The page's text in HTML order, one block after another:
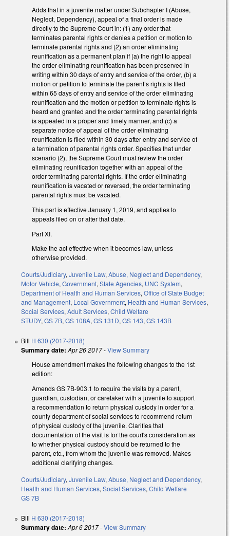
Adds that in a juvenile matter under Subchapter I (Abuse,
Neglect, Dependency), appeal of a final order is made
directly to the Supreme Court in: (1) any order that
terminates parental rights or denies a petition or motion to
terminate parental rights and (2) an order eliminating
reunification as a permanent plan if (a) the right to appeal
the order eliminating reunification has been preserved in
writing within 30 days of entry and service of the order, (b) a
motion or petition to terminate the parent’s rights is filed
within 65 days of entry and service of the order eliminating
reunification and the motion or petition to terminate rights is
heard and granted and the order terminating parental rights
is appealed in a proper and timely manner, and (c) a
separate notice of appeal of the order eliminating
reunification is filed within 30 days after entry and service of
a termination of parental rights order. Specifies that under
scenario (2), the Supreme Court must review the order
eliminating reunification together with an appeal of the
order terminating parental rights. If the order eliminating
reunification is vacated or reversed, the order terminating
parental rights must be vacated.
This part is effective January 1, 2019, and applies to
appeals filed on or after that date.
Part XI.
Make the act effective when it becomes law, unless
otherwise provided.
Courts/Judiciary, Juvenile Law, Abuse, Neglect and Dependency,
Motor Vehicle, Government, State Agencies, UNC System,
Department of Health and Human Services, Office of State Budget
and Management, Local Government, Health and Human Services,
Social Services, Adult Services, Child Welfare
STUDY, GS 7B, GS 108A, GS 131D, GS 143, GS 143B
Bill H 630 (2017-2018)
Summary date: Apr 26 2017-View Summary
House amendment makes the following changes to the 1st
edition:
Amends GS 7B-903.1 to require the visits by a parent,
guardian, custodian, or caretaker with a juvenile to support
a recommendation to return physical custody in order for a
county department of social services to recommend return
of physical custody of the juvenile. Clarifies that
documentation of the visit is for the court's consideration as
to whether physical custody should be returned to the
parent, etc., from whom the juvenile was removed. Makes
additional clarifying changes.
Courts/Judiciary, Juvenile Law, Abuse, Neglect and Dependency,
Health and Human Services, Social Services, Child Welfare
GS 7B
Bill H 630 (2017-2018)
Summary date: Apr 6 2017-View Summary